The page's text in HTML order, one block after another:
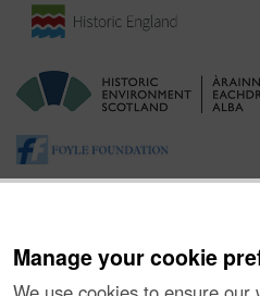
Manage your cookie